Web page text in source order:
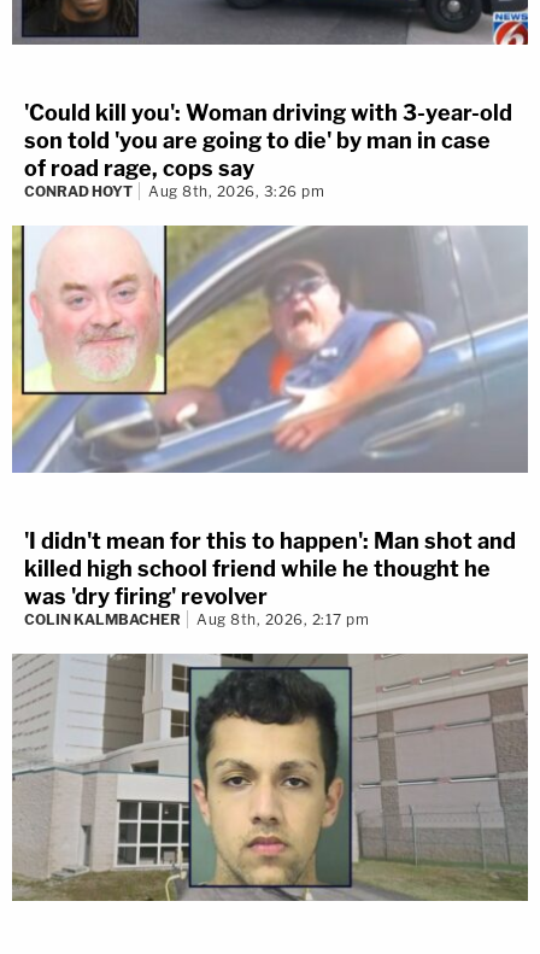
'Could kill you': Woman driving with 3-year-old
son told 'you are going to die' by man in case
of road rage, cops say
CONRAD HOYT Aug 8th, 2026, 3:26 pm
'I didn't mean for this to happen': Man shot and
killed high school friend while he thought he
was 'dry firing' revolver
COLIN KALMBACHER Aug 8th, 2026, 2:17 pm